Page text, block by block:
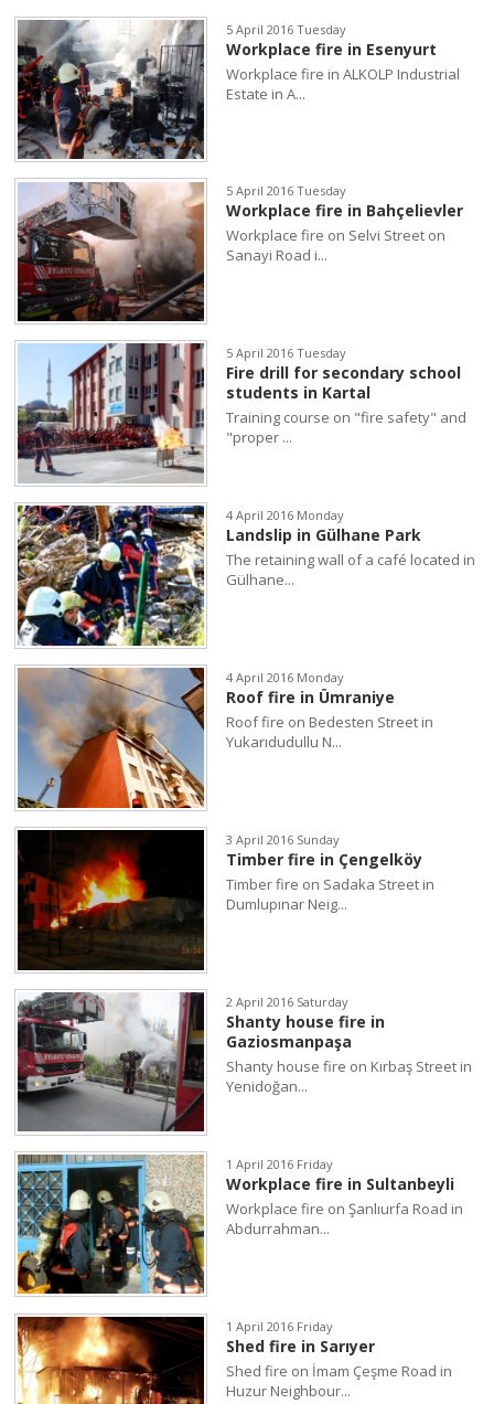
5 April 2016 Tuesday
Workplace fire in Esenyurt
Workplace fire in ALKOLP Industrial
Estate in A...
5 April 2016 Tuesday
Workplace fire in Bahçelievler
Workplace fire on Selvi Street on
Sanayi Road i...
5 April 2016 Tuesday
Fire drill for secondary school
students in Kartal
Training course on "fire safety" and
"proper ...
4 April 2016 Monday
Landslip in Gülhane Park
The retaining wall of a café located in
Gülhane...
4 April 2016 Monday
Roof fire in Ümraniye
Roof fire on Bedesten Street in
Yukarıdudullu N...
3 April 2016 Sunday
Timber fire in Çengelköy
Timber fire on Sadaka Street in
Dumlupınar Neig...
2 April 2016 Saturday
Shanty house fire in
Gaziosmanpaşa
Shanty house fire on Kırbaş Street in
Yenidoğan...
1 April 2016 Friday
Workplace fire in Sultanbeyli
Workplace fire on Şanlıurfa Road in
Abdurrahman...
1 April 2016 Friday
Shed fire in Sarıyer
Shed fire on İmam Çeşme Road in
Huzur Neighbour...